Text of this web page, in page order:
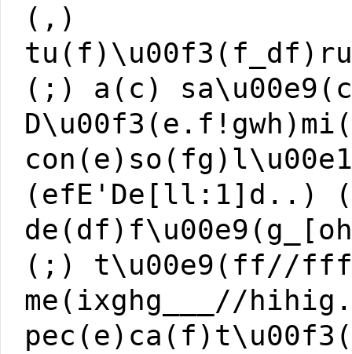
(,)
(;) a(c)
(efE'De[ll:1]d..)
(;) t\u00e9(ff//
me(ixghg___//